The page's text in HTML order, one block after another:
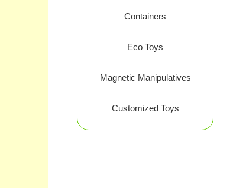
Containers
Eco Toys
Magnetic Manipulatives
Customized Toys